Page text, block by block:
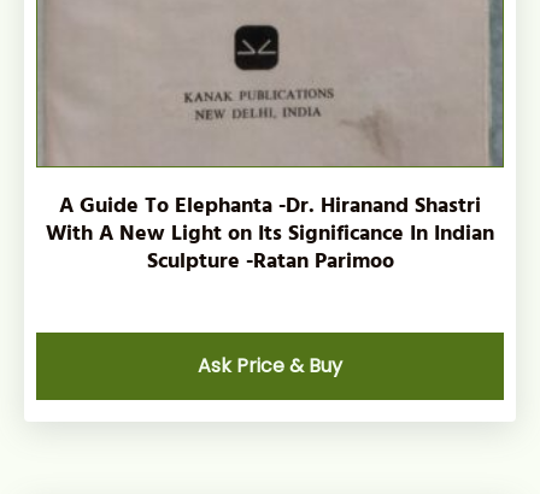
A Guide To Elephanta -Dr. Hiranand Shastri
With A New Light on Its Significance In Indian
Sculpture -Ratan Parimoo
Ask Price & Buy